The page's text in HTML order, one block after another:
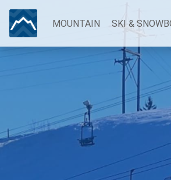
MOUNTAIN SKI &